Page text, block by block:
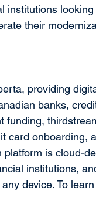
institutions
their
providing
banks,
card onboarding,
is cloud-
institutions,
device. To